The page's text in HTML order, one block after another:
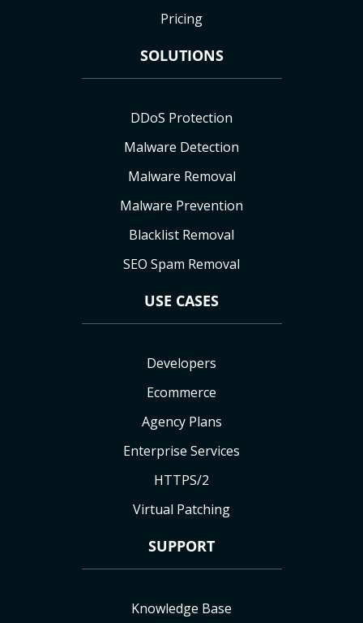
Pricing
SOLUTIONS
DDoS Protection
Malware Detection
Malware Removal
Malware Prevention
Blacklist Removal
SEO Spam Removal
USE CASES
Developers
Ecommerce
Agency Plans
Enterprise Services
HTTPS/2
Virtual Patching
SUPPORT
Knowledge Base